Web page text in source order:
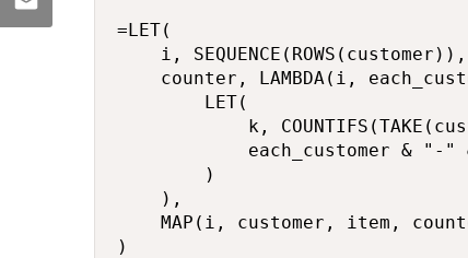
=LET(
    i, SEQUENCE(ROWS(customer)),
counter, LAMBDA(i,
        LET(
k,
each_customer & "-"
        )
    ),
MAP(i, customer, item,
)